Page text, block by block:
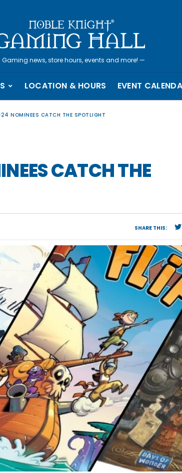
Gaming news, store hours, events and more! —
LOCATION & HOURS EVENT
NOMINEES CATCH THE SPOTLIGHT
CATCH THE
SHARE THIS: